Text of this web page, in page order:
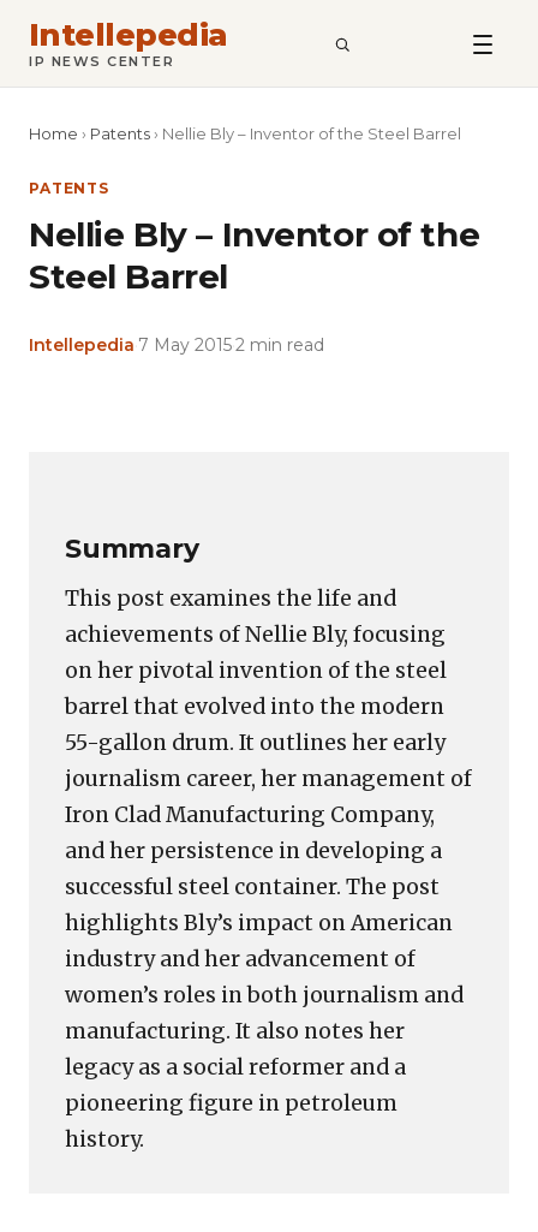
Intellepedia
IP NEWS CENTER SEARCH
Home › Patents › Nellie Bly – Inventor of the Steel Barrel
PATENTS
Nellie Bly – Inventor of the
Steel Barrel
Intellepedia 7 May 20152 min read
Summary
This post examines the life and
achievements of Nellie Bly, focusing
on her pivotal invention of the steel
barrel that evolved into the modern
55-gallon drum. It outlines her early
journalism career, her management of
Iron Clad Manufacturing Company,
and her persistence in developing a
successful steel container. The post
highlights Bly’s impact on American
industry and her advancement of
women’s roles in both journalism and
manufacturing. It also notes her
legacy as a social reformer and a
pioneering figure in petroleum
history.